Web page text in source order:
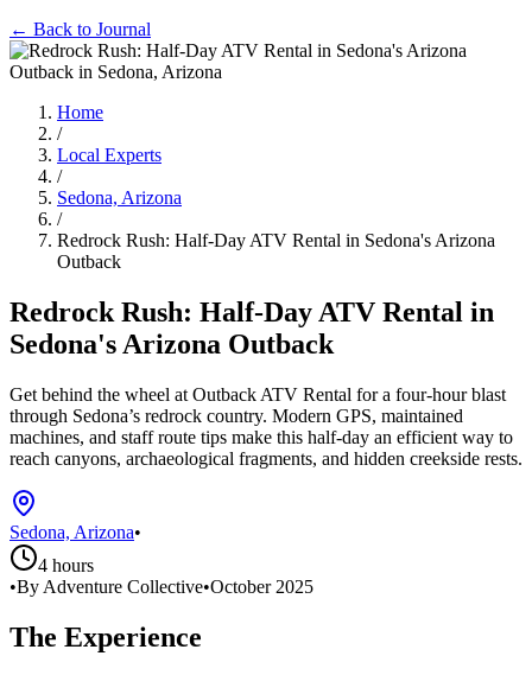
← Back to Journal
Home
/
Local Experts
/
Sedona, Arizona
/
Redrock Rush: Half-Day ATV Rental in Sedona's Arizona
Outback
Redrock Rush: Half-Day ATV Rental in
Sedona's Arizona Outback
Get behind the wheel at Outback ATV Rental for a four-hour blast
through Sedona’s redrock country. Modern GPS, maintained
machines, and staff route tips make this half-day an efficient way to
reach canyons, archaeological fragments, and hidden creekside rests.
Sedona, Arizona•
4 hours
•By Adventure Collective•October 2025
The Experience